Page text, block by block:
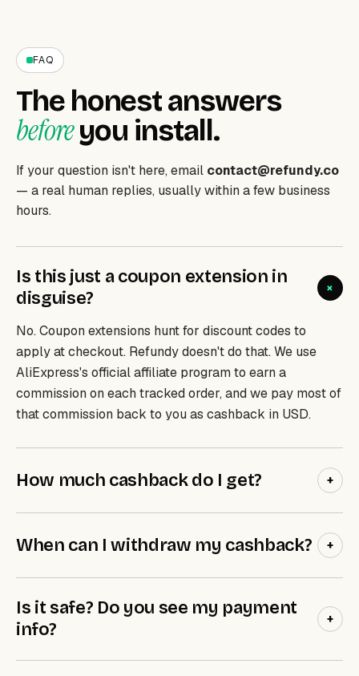
FAQ
The honest answers
beforeyou install.
If your question isn't here, email contact@refundy.co
— a real human replies, usually within a few business
hours.
Is this just a coupon extension in
disguise?
+
No. Coupon extensions hunt for discountcodes to
apply at checkout. Refundy doesn't do that. We use
AliExpress's official affiliate program to earn a
commission on each tracked order, and we pay most of
that commission back to you as cashback in USD.
How much cashback do I get? +
When can I withdraw my cashback? +
Is it safe? Do you see my payment
info?
+